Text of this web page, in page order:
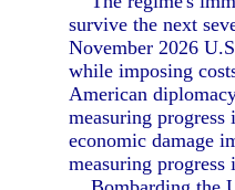
survive the next
November 2026
while imposing
American
measuring progress
economic damage
measuring progress